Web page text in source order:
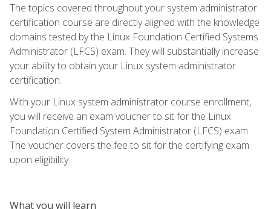
The topics covered throughout your system administrator
certification course are directly aligned with the knowledge
domains tested by the Linux Foundation Certified Systems
Administrator (LFCS) exam. They will substantially increase
your ability to obtain your Linux system administrator
certification.
With your Linux system administrator course enrollment,
you will receive an exam voucher to sit for the Linux
Foundation Certified System Administrator (LFCS) exam.
The voucher covers the fee to sit for the certifying exam
upon eligibility.
What you will learn